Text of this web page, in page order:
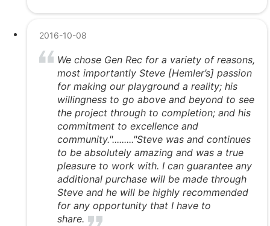
2016-10-08
We chose Gen Rec for a variety of reasons,
most importantly Steve [Hemler’s] passion
for making our playground a reality; his
willingness to go above and beyond to see
the project through to completion; and his
commitment to excellence and
community."........."Steve was and continues
to be absolutely amazing and was a true
pleasure to work with. I can guarantee any
additional purchase will be made through
Steve and he will be highly recommended
for any opportunity that I have to
share.